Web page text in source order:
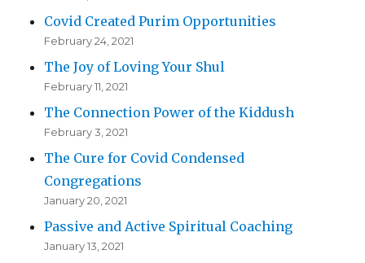
Covid Created Purim Opportunities
February 24, 2021
The Joy of Loving Your Shul
February 11, 2021
The Connection Power of the Kiddush
February 3, 2021
The Cure for Covid Condensed
Congregations
January 20, 2021
Passive and Active Spiritual Coaching
January 13, 2021